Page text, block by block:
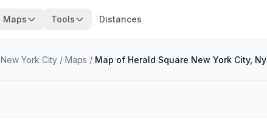
Maps Tools Distances
New York City / Maps / Map of Herald Square New York City, Ny